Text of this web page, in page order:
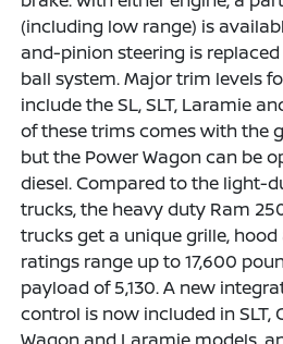
(including low range) is
and-pinion steering is
ball system. Major trim levels
include the SL, SLT, Laramie
of these trims comes with the
but the Power Wagon can be
diesel. Compared to the light-
trucks, the heavy duty Ram
trucks get a unique grille,
ratings range up to 17,600
payload of 5,130. A new
control is now included in SLT,